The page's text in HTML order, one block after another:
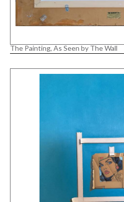
The Painting, As Seen by The Wall